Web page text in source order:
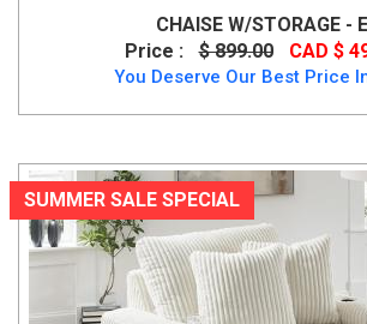
CHAISE W/STORAGE -
Price :
$ 899.00 CAD $
You Deserve Our Best Price
SUMMER SALE SPECIAL